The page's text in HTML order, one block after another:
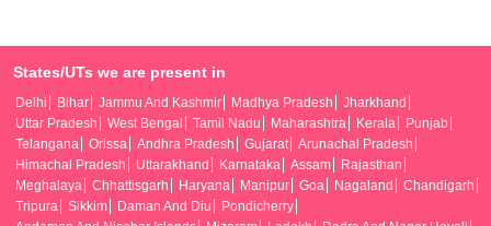
States/UTs we are present in
Delhi Bihar Jammu And Kashmir Madhya Pradesh
Jharkhand
Uttar Pradesh
West Bengal Tamil Nadu Maharashtra Kerala
Punjab
Telangana
Orissa Andhra Pradesh Gujarat
Arunachal Pradesh
Himachal Pradesh
Uttarakhand Karnataka Assam
Rajasthan
Meghalaya
Chhattisgarh Haryana Manipur Goa Nagaland
Chandigarh
Tripura
Sikkim Daman And Diu
Pondicherry